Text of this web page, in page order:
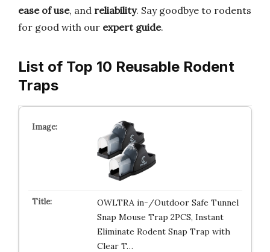
ease of use, and reliability. Say goodbye to rodents
for good with our expert guide.
List of Top 10 Reusable Rodent
Traps
OWLTRA in-/Outdoor Safe Tunnel
Snap Mouse Trap 2PCS, Instant
Eliminate Rodent Snap Trap with
Clear T…